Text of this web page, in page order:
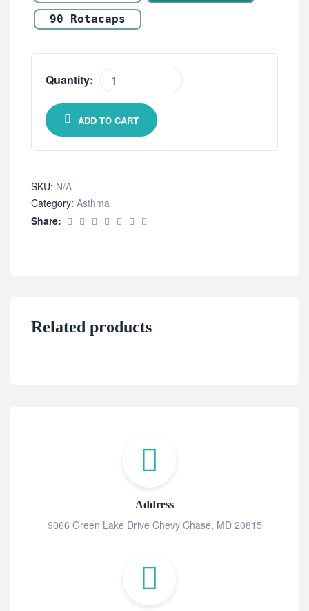
90 Rotacaps
Quantity:
ADD TO CART
SKU: N/A
Category: Asthma
Share:
Related products
Address
9066 Green Lake Drive Chevy Chase, MD 20815